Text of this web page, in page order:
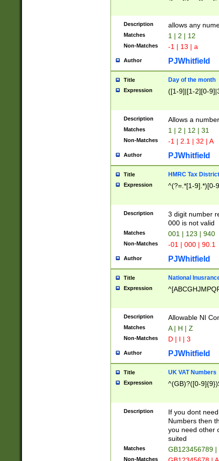
Description allows any
Matches 1 | 2 | 12
Non-Matches -1 | 13 | a
Author PJWhitfield
Title Day of the month
Expression ([1-9]|[1-2][0-
Description Allows a
Matches 1 | 2 | 12 | 31
Non-Matches -1 | 2.1 | 32 | A
Author PJWhitfield
Title HMRC Tax
Expression ^(?=.*[1-9].*)[0-
Description
3 digit number
000 is not valid
Matches 001 | 123 | 940
Non-Matches -01 | 000 | 90.1
Author PJWhitfield
Title National
Expression
Description Allowable NI
Matches A | H | Z
Non-Matches D | I | 3
Author PJWhitfield
Title UK VAT Numbers
Expression ^(GB)?([0-
Description
If you dont
Numbers then
you need other
suited
Matches GB123456789
Non-Matches